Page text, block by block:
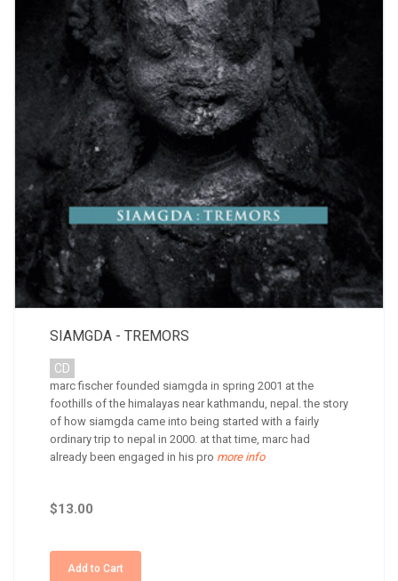
SIAMGDA - TREMORS
CD
marc fischer founded siamgda in spring 2001 at the
foothills of the himalayas near kathmandu, nepal. the story
of how siamgda came into being started with a fairly
ordinary trip to nepal in 2000. at that time, marc had
already been engaged in his pro more info
$13.00
Add to Cart